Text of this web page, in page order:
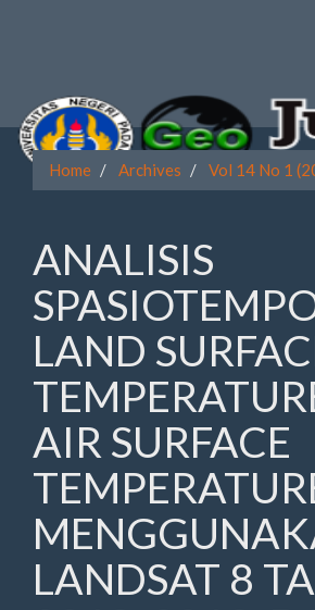
to
page
content
Navigation
Main
Content
Sidebar
Home Archives Vol 14 No 1
ANALISIS
LAND
AIR SURFACE
LANDSAT 8